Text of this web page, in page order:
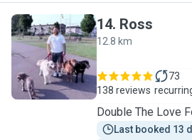
R
14. Ross
12.8 km
138 reviews
73
Double The Love
Last booked 13